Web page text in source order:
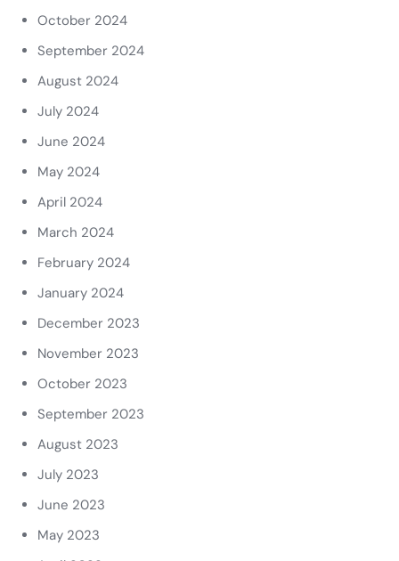
October 2024
September 2024
August 2024
July 2024
June 2024
May 2024
April 2024
March 2024
February 2024
January 2024
December 2023
November 2023
October 2023
September 2023
August 2023
July 2023
June 2023
May 2023